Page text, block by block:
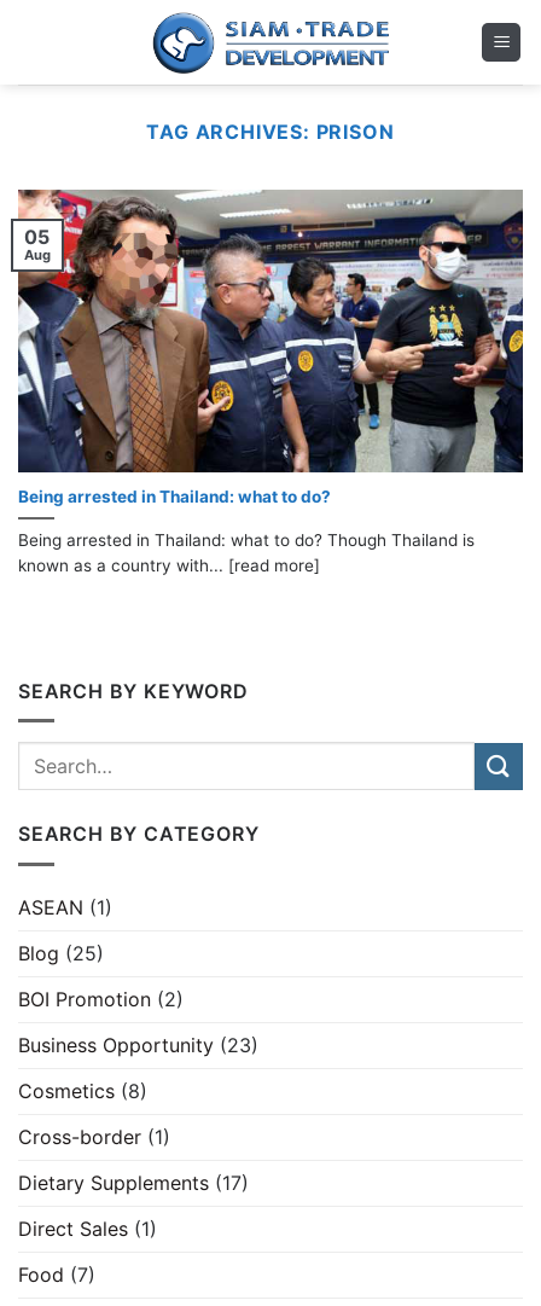
TAG ARCHIVES: PRISON
Being arrested in Thailand: what to do?
Being arrested in Thailand: what to do? Though Thailand is
known as a country with... [read more]
05
Aug
SEARCH BY KEYWORD
SEARCH BY CATEGORY
ASEAN (1)
Blog (25)
BOI Promotion (2)
Business Opportunity (23)
Cosmetics (8)
Cross-border (1)
Dietary Supplements (17)
Direct Sales (1)
Food (7)